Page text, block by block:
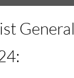
Flyer
General